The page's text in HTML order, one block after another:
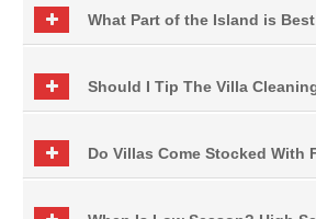
What Part of the Island is
Should I Tip The Villa
Do Villas Come Stocked With